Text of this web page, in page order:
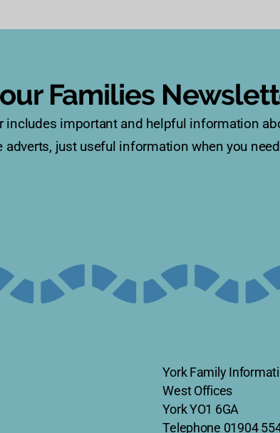
Families
includes important and helpful information
just useful information when you
York Family
West Offices
York YO1 6GA
Telephone 01904